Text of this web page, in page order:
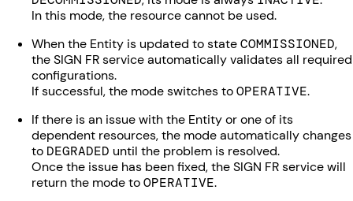
In this mode, the resource cannot be used.
When the Entity is updated to stateCOMMISSIONED,
the SIGN FR service automatically validates all required
configurations.
If successful, the mode switches toOPERATIVE.
If there is an issue with the Entity or one of its
dependent resources, the mode automatically changes
to DEGRADED until the problem is resolved.
Once the issue has been fixed, the SIGN FR service will
return the mode toOPERATIVE.